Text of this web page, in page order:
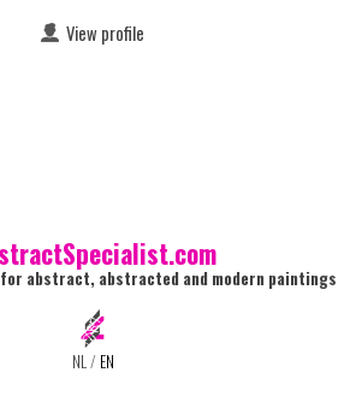
View profile
abstract, abstracted and modern paintings
NL / EN